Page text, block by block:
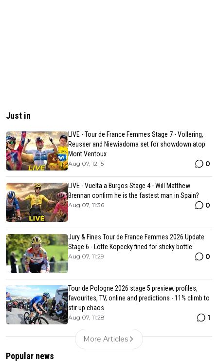
Just in
LIVE - Tour de France Femmes Stage 7 - Vollering,
Reusser and Niewiadoma set for showdown atop
Mont Ventoux
Aug 07, 12:15 0
LIVE - Vuelta a Burgos Stage 4 - Will Matthew
Brennan confirm he is the fastest man in Spain?
Aug 07, 11:36 0
Jury & Fines Tour de France Femmes 2026 Update
Stage 6 - Lotte Kopecky fined for sticky bottle
Aug 07, 11:29 0
Tour de Pologne 2026 stage 5 preview, profiles,
favourites, TV, online and predictions - 11% climb to
stir up chaos
Aug 07, 11:28 1
More Articles
Popular news